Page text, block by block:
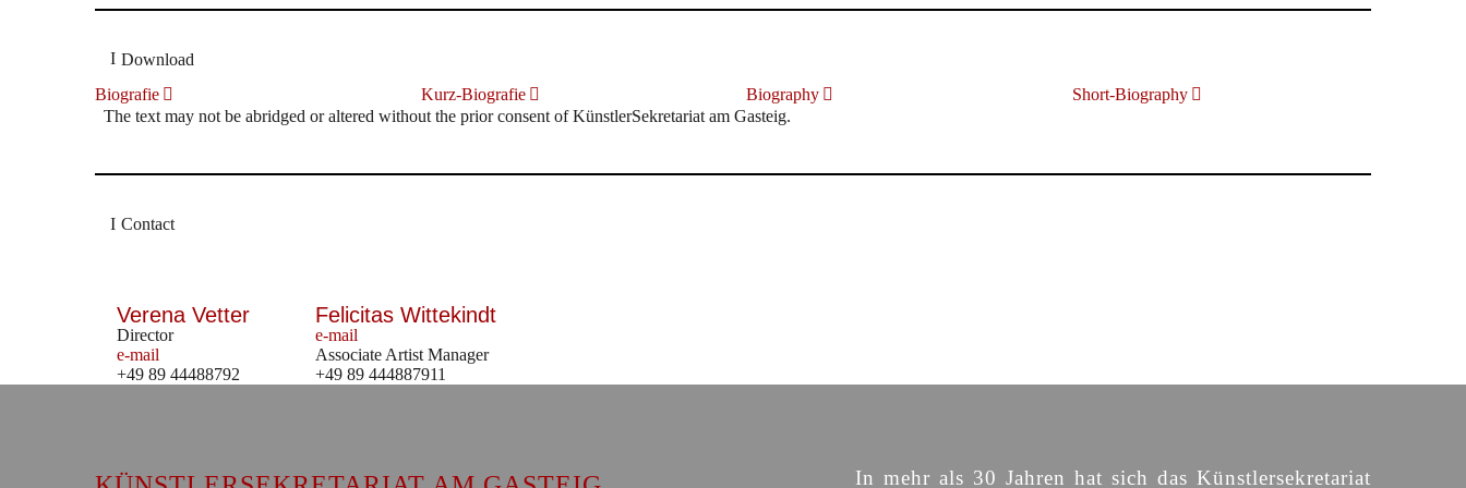
Download
Biografie
Kurz-Biografie Biography
Short-Biography
The text may not be abridged or altered without the prior consent of KünstlerSekretariat am Gasteig.
Contact
Verena Vetter
Director
e-mail
+49 89 44488792
Felicitas Wittekindt
e-mail
Associate Artist Manager
+49 89 444887911
In mehr als 30 Jahren hat sich das Künstlersekretariat